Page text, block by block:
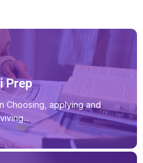
Prep
Choosing, applying and